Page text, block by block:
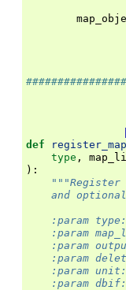
def
type ,
):
"""Register
and
:param
:param
:param
:param
:param
:param